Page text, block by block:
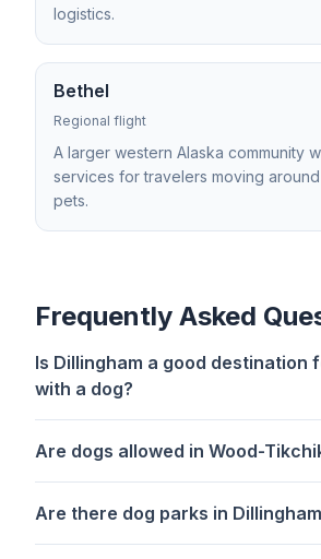
logistics.
Bethel
Regional flight
A larger western Alaska community
services for travelers moving
pets.
Frequently Asked
Is Dillingham a good destination
with a dog?
Are dogs allowed in Wood-
Are there dog parks in